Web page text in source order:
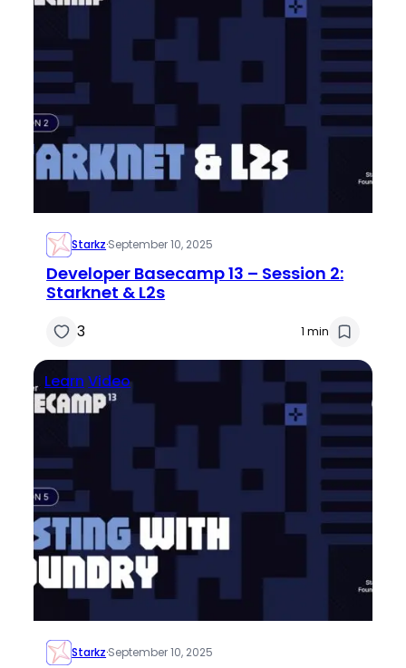
Starkz·September 10, 2025
Developer Basecamp 13 – Session 2:
Starknet & L2s
3 1 min
Learn Video
Starkz·September 10, 2025